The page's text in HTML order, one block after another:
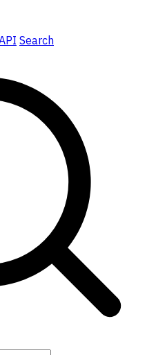
Search